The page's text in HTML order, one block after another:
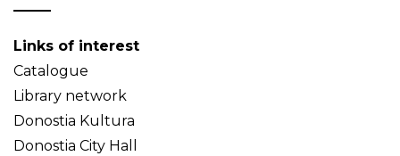
Links of interest
Catalogue
Library network
Donostia Kultura
Donostia City Hall